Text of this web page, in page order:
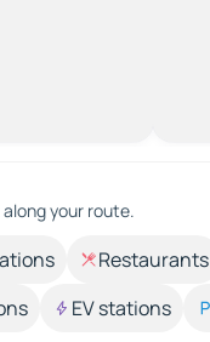
your route.
Restaurants
EV stations